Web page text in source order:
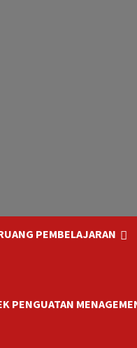
PEMBELAJARAN
PENGUATAN